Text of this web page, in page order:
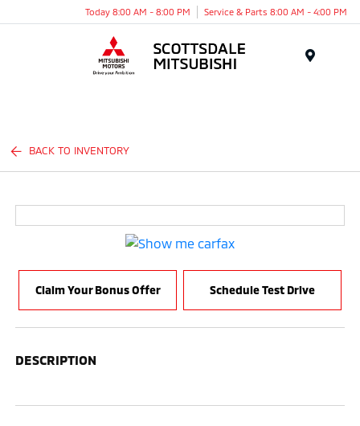
Today 8:00 AM - 8:00 PM Service & Parts 8:00 AM - 4:00 PM
BACK TO INVENTORY
Claim Your Bonus Offer Schedule Test Drive
DESCRIPTION